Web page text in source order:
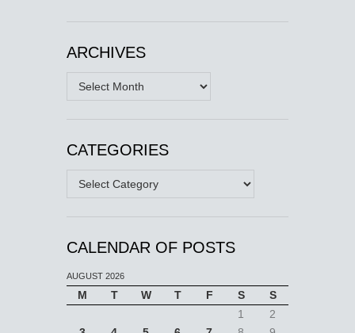
ARCHIVES
Archives
CATEGORIES
Categories
CALENDAR OF POSTS
AUGUST 2026
M T W T F S
S
1
2